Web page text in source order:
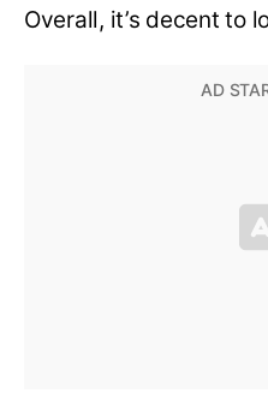
Overall, it’s decent to